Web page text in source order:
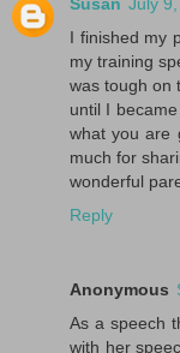
I finished my
my training
was tough on
until I
what you are
much for
wonderful
Reply
Anonymous
As a speech
with her